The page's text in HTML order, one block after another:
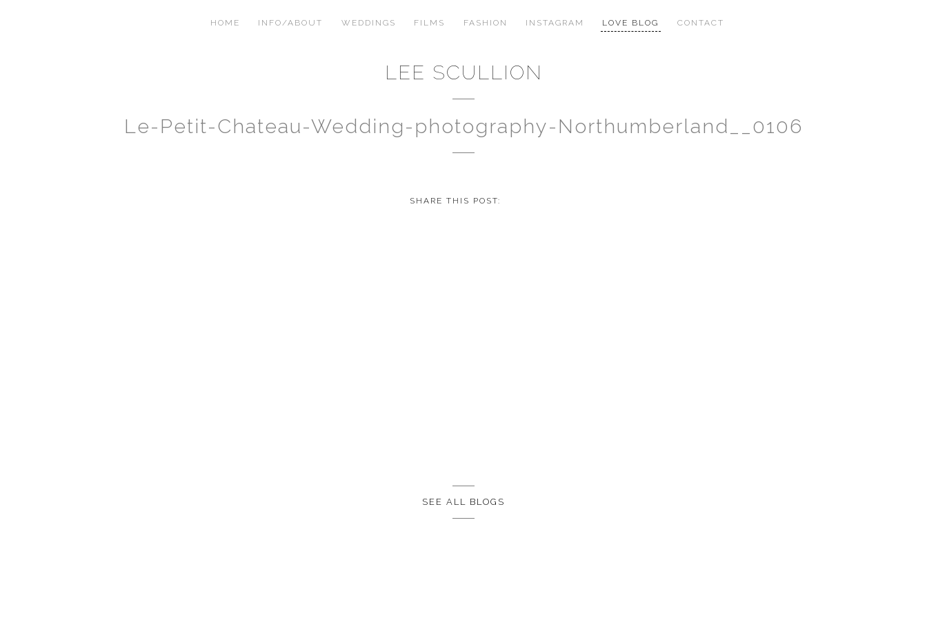
LEE SCULLION
HOME INFO/ABOUT WEDDINGS FILMS FASHION INSTAGRAM LOVE BLOG CONTACT
Le-Petit-Chateau-Wedding-photography-Northumberland__0106
SHARE THIS POST:
SEE ALL BLOGS